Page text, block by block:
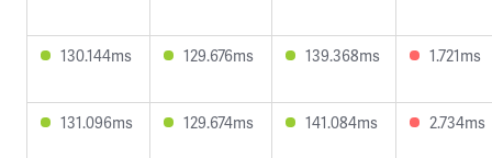
130.144ms 129.676ms 139.368ms 1.721ms
131.096ms 129.674ms 141.084ms 2.734ms